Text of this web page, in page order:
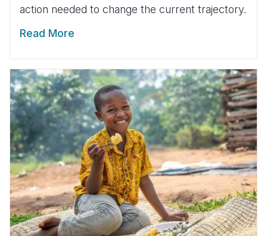
action needed to change the current trajectory.
Read More